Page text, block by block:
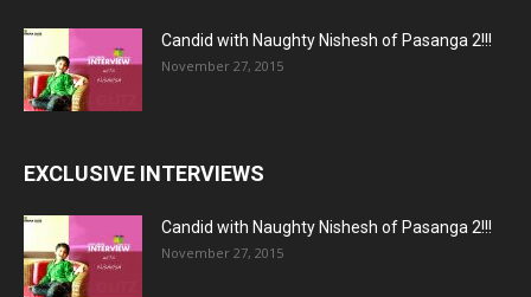
Candid with Naughty Nishesh of Pasanga 2!!!
November 27, 2015
EXCLUSIVE INTERVIEWS
Candid with Naughty Nishesh of Pasanga 2!!!
November 27, 2015